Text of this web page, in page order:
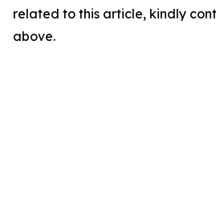
related to this article, kindly
above.